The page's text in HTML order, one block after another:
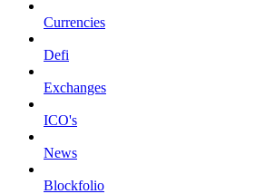
Currencies
Defi
Exchanges
ICO's
News
Blockfolio